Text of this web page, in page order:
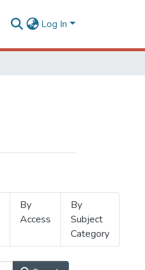
Log In
By
Access
By
Subject
Category